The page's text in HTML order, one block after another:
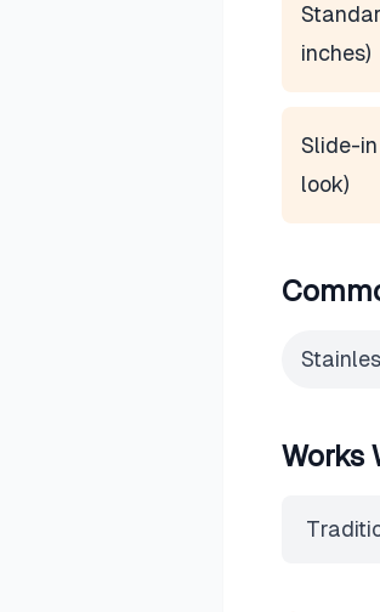
inches)
Slide-
look)
Works